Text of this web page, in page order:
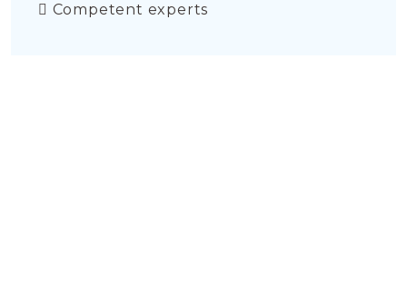
Competent experts